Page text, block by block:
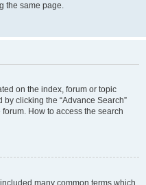
the same page.
on the index, forum or topic
clicking the “Advance Search”
How to access the search
many common terms which